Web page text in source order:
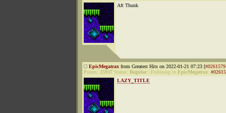
Aft Thunk
EpicMegatrax from Greatest Hits on 2022-01-21 07:23 [
Points: 25937 Status: Regular Followup to EpicMegatrax:
LAZY_TITLE